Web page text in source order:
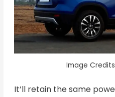
Image
It’ll retain the same